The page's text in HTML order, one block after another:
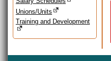
Unions/Units
Training and Development